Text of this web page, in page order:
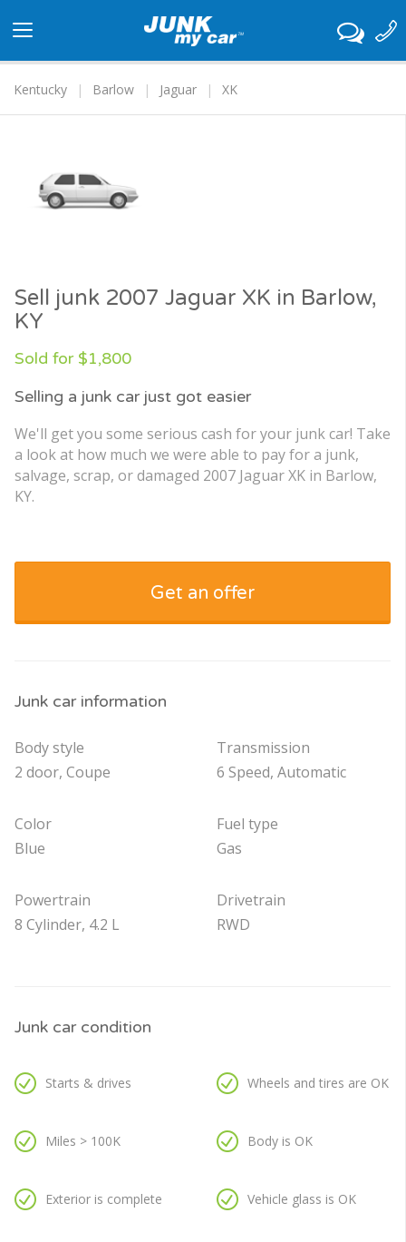
navigation
Kentucky
Barlow Jaguar XK
Sell junk 2007 Jaguar XK in Barlow,
KY
Sold for $1,800
Selling a junk car just got easier
We'll get you some serious cash for your junk car! Take
a look at how much we were able to pay for a junk,
salvage, scrap, or damaged 2007 Jaguar XK in Barlow,
KY.
Get an offer
Junk car information
Body style
2 door, Coupe
Color
Blue
Powertrain
8 Cylinder, 4.2 L
Transmission
6 Speed, Automatic
Fuel type
Gas
Drivetrain
RWD
Junk car condition
Starts & drives
Miles > 100K
Exterior is complete
Wheels and tires are OK
Body is OK
Vehicle glass is OK